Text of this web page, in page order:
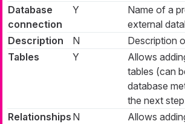
Database
connection
Y
Name of a
external
Description
N
Description
Tables
Y
Allows
tables (can
database
the next
Relationships N
Allows